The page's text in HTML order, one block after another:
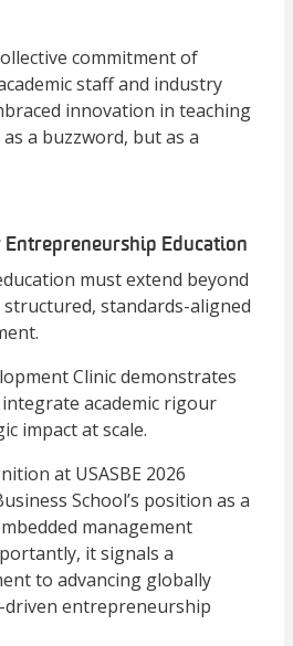
commitment of
staff and industry
innovation in teaching
a buzzword, but as a
Education
must extend beyond
standards-aligned
Clinic demonstrates
academic rigour
impact at scale.
at USASBE 2026
School’s position as a
management
it signals a
to advancing globally
driven entrepreneurship